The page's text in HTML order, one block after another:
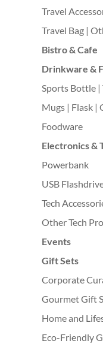
Travel
Travel Bag |
Bistro & Cafe
Drinkware &
Sports Bottle |
Mugs | Flask |
Foodware
Electronics &
Powerbank
USB
Tech
Other Tech
Events
Gift Sets
Corporate
Gourmet Gift
Home and
Eco-Friendly